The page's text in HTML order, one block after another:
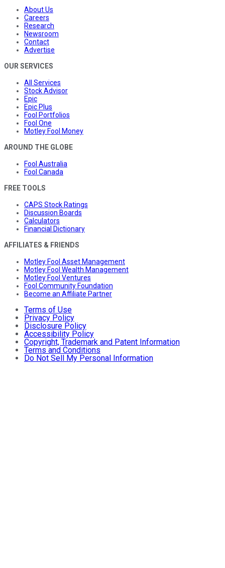
About Us
Careers
Research
Newsroom
Contact
Advertise
OUR SERVICES
All Services
Stock Advisor
Epic
Epic Plus
Fool Portfolios
Fool One
Motley Fool Money
AROUND THE GLOBE
Fool Australia
Fool Canada
FREE TOOLS
CAPS Stock Ratings
Discussion Boards
Calculators
Financial Dictionary
AFFILIATES & FRIENDS
Motley Fool Asset Management
Motley Fool Wealth Management
Motley Fool Ventures
Fool Community Foundation
Become an Affiliate Partner
Terms of Use
Privacy Policy
Disclosure Policy
Accessibility Policy
Copyright, Trademark and Patent Information
Terms and Conditions
Do Not Sell My Personal Information